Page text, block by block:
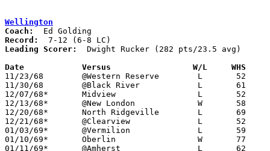
Wellington
Coach:
Record:
Leading Scorer:
  Dwight Rucker (282 pts/23.5 avg)
Date		Versus		       W/L     WHS
11/23/68	@Western Reserve	L	52	73
11/30/68	@Black River		L	61	85
12/07/68*	Midview			L	52	65
12/13/68*	@New London		W	58	50
12/20/68*	North Ridgeville	L	69	83
12/21/68*	@Clearview		L	52	55
01/03/69*	@Vermilion		L	59	75
01/10/69*	Oberlin			W	77	72
01/11/69*	@Amherst		L	62	71